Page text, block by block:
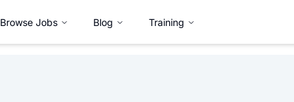
Browse Jobs Blog Training